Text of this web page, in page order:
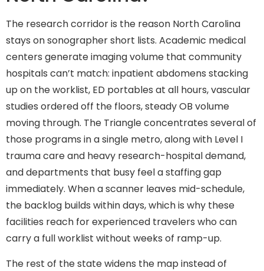
The research corridor is the reason North Carolina
stays on sonographer short lists. Academic medical
centers generate imaging volume that community
hospitals can’t match: inpatient abdomens stacking
up on the worklist, ED portables at all hours, vascular
studies ordered off the floors, steady OB volume
moving through. The Triangle concentrates several of
those programs in a single metro, along with Level I
trauma care and heavy research-hospital demand,
and departments that busy feel a staffing gap
immediately. When a scanner leaves mid-schedule,
the backlog builds within days, which is why these
facilities reach for experienced travelers who can
carry a full worklist without weeks of ramp-up.
The rest of the state widens the map instead of